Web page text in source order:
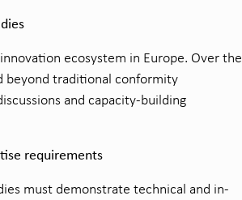
ecosystem in Europe. Over the
beyond traditional conformity
and capacity-building
requirements
must demonstrate technical and in-